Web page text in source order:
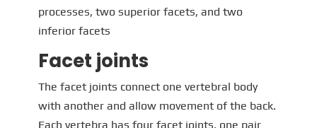
processes, two superior facets, and two
inferior facets
Facet joints
The facet joints connect one vertebral body
with another and allow movement of the back.
Each vertebra has four facet joints, one pair